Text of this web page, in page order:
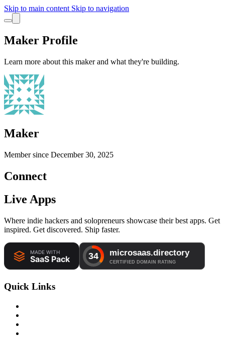
Skip to main content Skip to navigation
Maker Profile
Learn more about this maker and what they're building.
Maker
Member since December 30, 2025
Connect
Live Apps
Where indie hackers and solopreneurs showcase their best apps. Get
inspired. Get discovered. Ship faster.
Quick Links